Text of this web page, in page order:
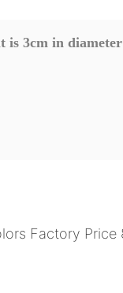
is 3cm in diameter